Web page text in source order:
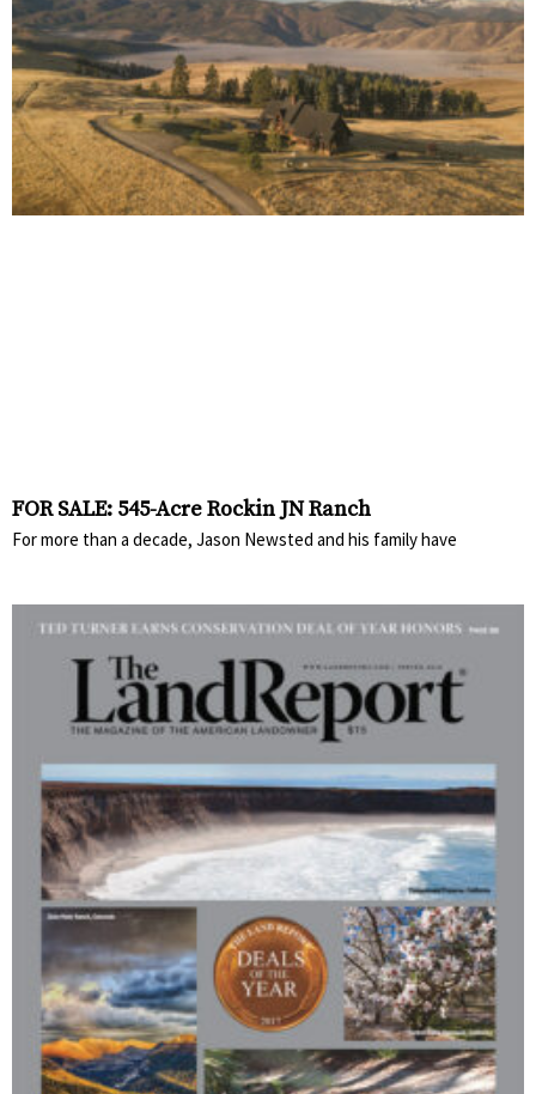
FOR SALE: 545-Acre Rockin JN Ranch
For more than a decade, Jason Newsted and his family have